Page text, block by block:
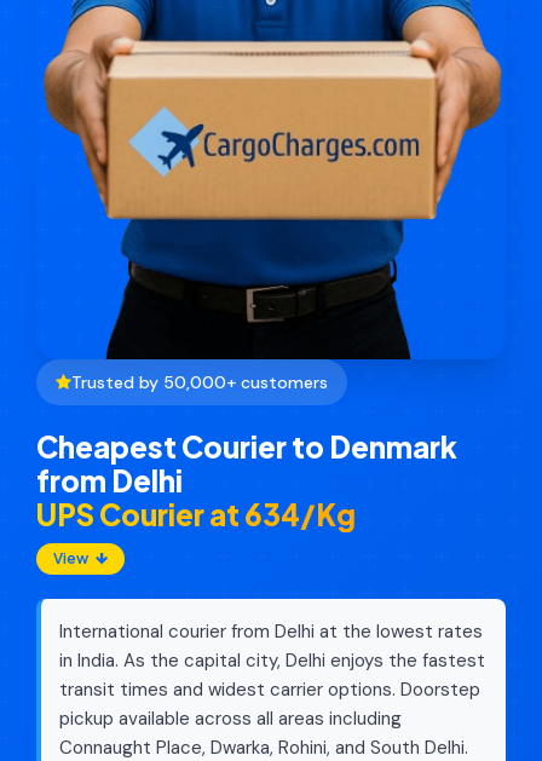
Trusted by 50,000+ customers
Cheapest Courier to Denmark
from Delhi
UPS Courier at ₹634/Kg
View
International courier from Delhi at the lowest rates
in India. As the capital city, Delhi enjoys the fastest
transit times and widest carrier options. Doorstep
pickup available across all areas including
Connaught Place, Dwarka, Rohini, and South Delhi.